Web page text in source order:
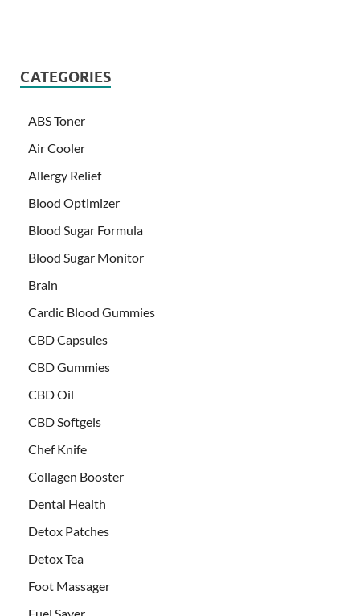
CATEGORIES
ABS Toner
Air Cooler
Allergy Relief
Blood Optimizer
Blood Sugar Formula
Blood Sugar Monitor
Brain
Cardic Blood Gummies
CBD Capsules
CBD Gummies
CBD Oil
CBD Softgels
Chef Knife
Collagen Booster
Dental Health
Detox Patches
Detox Tea
Foot Massager